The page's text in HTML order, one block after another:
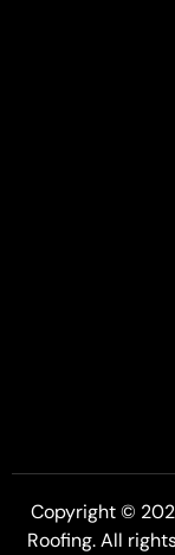
Copyright ©
Roofing. All